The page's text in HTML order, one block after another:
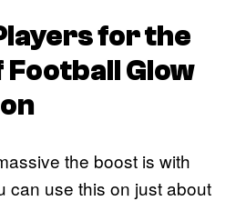
for the
Football Glow
the boost is with
can use this on just about